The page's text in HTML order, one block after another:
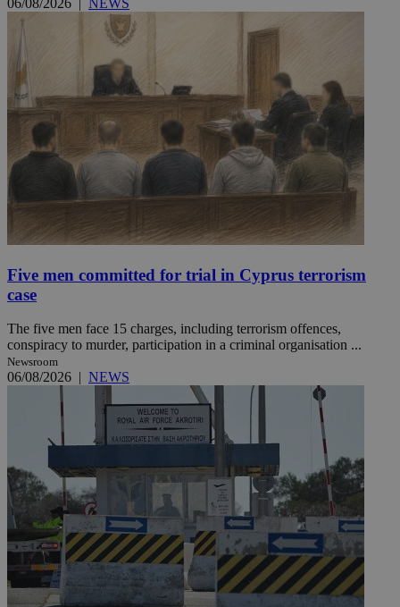
06/08/2026 NEWS
Five men committed for trial in Cyprus terrorism
case
The five men face 15 charges, including terrorism offences,
conspiracy to murder, participation in a criminal organisation ...
Newsroom
06/08/2026 | NEWS